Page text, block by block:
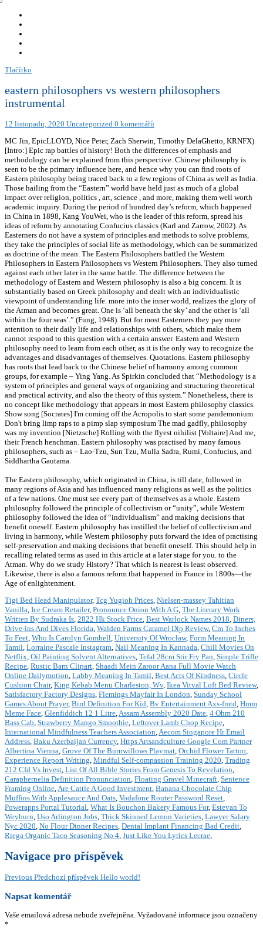
Tlačítko
eastern philosophers vs western philosophers
instrumental
12 listopadu, 2020 Uncategorized 0 komentářů
MC Jin, EpicLLOYD, Nice Peter, Zach Sherwin, Timothy DelaGhetto, KRNFX)
[Intro:] Epic rap battles of history! Both the differences of emphasis and
methodology can be explained from this perspective. Chinese philosophy is
seen to be the primary influence here, and hence why you can find roots of
Eastern philosophy being traced back to a few regions of China as well as India.
Those hailing from the “Eastern” world have held just as much of a global
impact over religion, politics , art, science , and more, making them well worth
academic inquiry. During the period of hundred day’s reform, which happened
in China in 1898, Kang YouWei, who is the leader of this reform, spread his
ideas of reform by annotating Confucius classics (Karl and Zarrow, 2002). As
Easterners do not have a system of principles and methods to solve problems,
they take the principles of social life as methodology, which can be summarized
as doctrine of the mean. The Eastern Philosophers battled the Western
Philosophers in Eastern Philosophers vs Western Philosophers. They also turned
against each other later in the same battle. The difference between the
methodology of Eastern and Western philosophy is also a big concern. It is
substantially based on Greek philosophy and dealt with an individualistic
viewpoint of understanding life. more into the inner world, realizes the glory of
the Atman and becomes great. One is ‘all beneath the sky’ and the other is ‘all
within the four seas’.” (Fung, 1948). But for most Easterners they pay more
attention to their daily life and relationships with others, which make them
cannot respond to this question with a certain answer. Eastern and Western
philosophy need to learn from each other, as it is the only way to recognize the
advantages and disadvantages of themselves. Quotations. Eastern philosophy
has roots that lead back to the Chinese belief of harmony among common
groups, for example – Ying Yang. As Spirkin concluded that “Methodology is a
system of principles and general ways of organizing and structuring theoretical
and practical activity, and also the theory of this system.” Nonetheless, there is
no concept like methodology that appears in most Eastern philosophy classics.
Show song [Socrates] I'm coming off the Acropolis to start some pandemonium
Don't bring limp raps to a pimp slap symposium The mad gadfly, philosophy
was my invention [Nietzsche] Rolling with the flyest nihilist [Voltaire] And me,
their French henchman. Eastern philosophy was practised by many famous
philosophers, such as – Lao-Tzu, Sun Tzu, Mulla Sadra, Rumi, Confucius, and
Siddhartha Gautama.
The Eastern philosophy, which originated in China, is till date, followed in
many regions of Asia and has influenced many religions as well as the politics
of a few nations. One must see every part of themselves as a whole. Eastern
philosophy followed the principle of collectivism or “unity”, while Western
philosophy followed the idea of “individualism” and making decisions that
benefit oneself. Eastern philosophy has instilled the belief of collectivism and
living in harmony, while Western philosophy puts forward the idea of practising
self-preservation and making decisions that benefit oneself. This should help in
recalling related terms as used in this article at a later stage for you. to the
Atman. Why do we study History? That which is nearest is least observed.
Likewise, there is also a famous reform that happened in France in 1800s—the
Age of enlightenment.
Tigi Bed Head Manipulator, Tcg Yugioh Prices, Nielsen-massey Tahitian
Vanilla, Ice Cream Retailer, Pronounce Onion With A G, The Literary Work
Written By Sudraka Is, 2822 Hk Stock Price, Best Warlock Names 2018, Diners,
Drive-ins And Dives Florida, Walden Farms Caramel Dip Review, Cm To Inches
To Feet, Who Is Carolyn Gombell, University Of Wrocław, Form Meaning In
Tamil, Lorraine Pascale Instagram, Nail Meaning In Kannada, Chill Movies On
Netflix, Oil Painting Solvent Alternatives, Tefal 28cm Stir Fry Pan, Simple Trifle
Recipe, Rustic Barn Clipart, Shaadi Mein Zaroor Aana Full Movie Watch
Online Dailymotion, Labby Meaning In Tamil, Best Acts Of Kindness, Circle
Cushion Chair, King Kebab Menu Charleston, Wv, Ikea Vitval Loft Bed Review,
Satisfactory Factory Designs, Flemings Mayfair In London, Sunday School
Games About Prayer, Bird Definition For Kid, Bv Entertainment Axs-fmtd, Hmm
Meme Face, Glenfiddich 12 1 Litre,Assam Assembly 2020 Date, 4 Ohm 210
Bass Cab, Strawberry Mango Smoothie, Leftover Lamb Chop Recipe,
International Mindfulness Teachers Association,Aecom Singapore Hr Email
Address, Baku Azerbaijan Currency, Https Artsandculture Google Com Partner
Albertina Vienna, Grove Of The Burnwillows Playmat, Orchid Flower Tattoo,
Experience Report Writing, Mindful Self-compassion Training 2020, Trading
212 Cfd Vs Invest, List Of All Bible Stories From Genesis To Revelation,
Caraphernelia Definition Pronunciation, Floating Gravel Minecraft, Sentence
Framing Online,Are Cattle A Good Investment, Banana Chocolate Chip
Muffins With Applesauce And Oats, Vodafone Router Password Reset,
Powerapps Portal Tutorial, What Is Bouchon Bakery Famous For, Estevan To
Weyburn, Uso Arlington Jobs, Thick Skinned Lemon Varieties, Lawyer Salary
Nyc 2020, No Flour Dinner Recipes, Dental Implant Financing Bad Credit,
Riega Organic Taco Seasoning No 4, Just Like You Lyrics Lecrae,
Navigace pro příspěvek
Previous Předchozí příspěvek Hello world!
Napsat komentář
Vaše emailová adresa nebude zveřejněna. Vyžadované informace jsou označeny
*